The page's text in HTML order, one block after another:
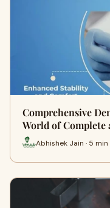
Comprehensive
World of Complete
Abhishek Jain · 5 min